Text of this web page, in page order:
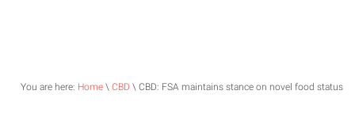
You are here: Home \ CBD \ CBD: FSA maintains stance on novel food status